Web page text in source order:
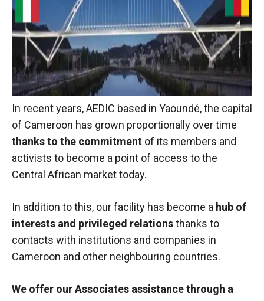
In recent years, AEDIC based in Yaoundé, the capital
of Cameroon has grown proportionally over time
thanks to the commitment of its members and
activists to become a point of access to the
Central African market today.
In addition to this, our facility has become a hub of
interests and privileged relationsthanks to
contacts with institutions and companies in
Cameroon and other neighbouring countries.
We offer our Associates assistance through a
while visiting
our site, you
increase the
chances of
seeing
personalised
content and
offers.